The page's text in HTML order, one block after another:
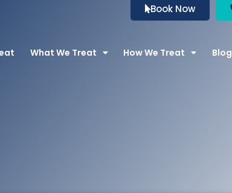
Book Now
What We Treat How We Treat Blog